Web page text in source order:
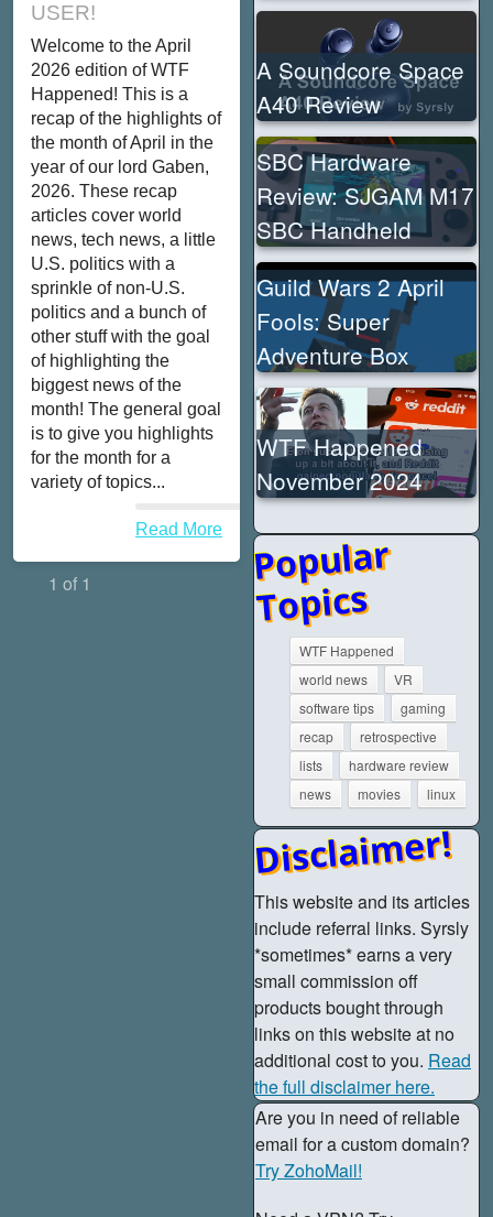
USER!
Welcome to the April
2026 edition of WTF
Happened! This is a
recap of the highlights of
the month of April in the
year of our lord Gaben,
2026. These recap
articles cover world
news, tech news, a little
U.S. politics with a
sprinkle of non-U.S.
politics and a bunch of
other stuff with the goal
of highlighting the
biggest news of the
month! The general goal
is to give you highlights
for the month for a
variety of topics...
Read More
1 of 1
A Soundcore Space
A40 Review
SBC Hardware
Review: SJGAM M17
SBC Handheld
Guild Wars 2 April
Fools: Super
Adventure Box
WTF Happened
November 2024
Popular
Topics
WTF Happened
world news
VR
software tips
gaming
recap
retrospective
lists
hardware review
news
movies linux
Disclaimer!
This website and its articles
include referral links. Syrsly
*sometimes* earns a very
small commission off
products bought through
links on this website at no
additional cost to you. Read
the full disclaimer here.
Are you in need of reliable
email for a custom domain?
Try ZohoMail!